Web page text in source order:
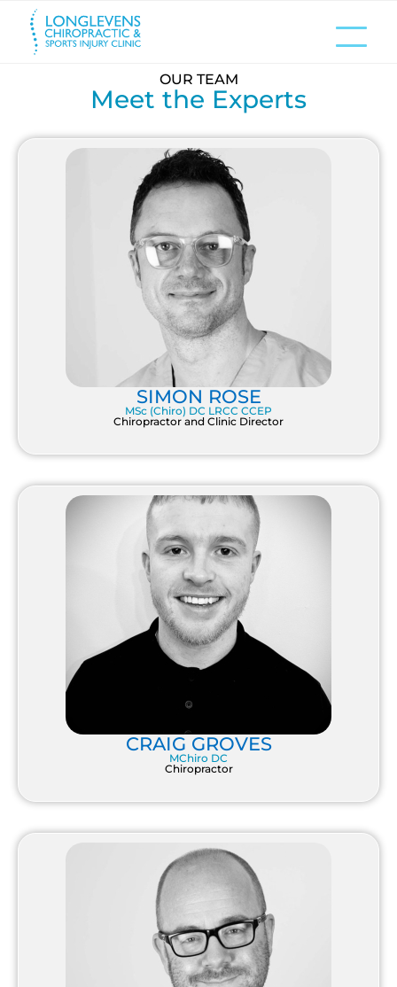
OUR TEAM
Meet the Experts
SIMON ROSE
MSc (Chiro) DC LRCC CCEP
Chiropractor and Clinic Director
CRAIG GROVES
MChiro DC
Chiropractor